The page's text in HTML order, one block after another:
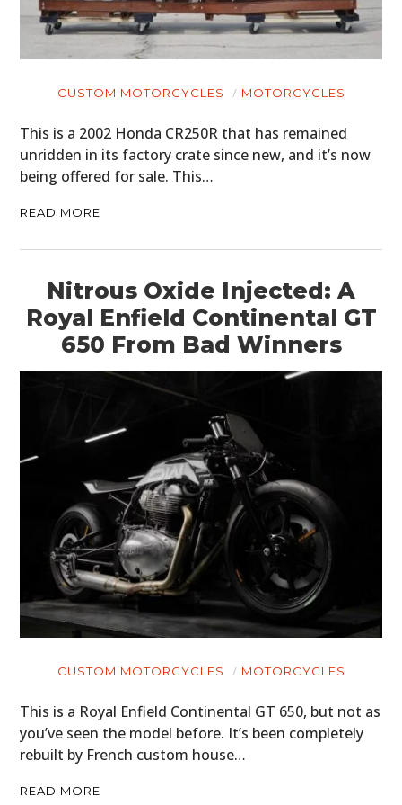
CUSTOM MOTORCYCLES MOTORCYCLES
This is a 2002 Honda CR250R that has remained
unridden in its factory crate since new, and it’s now
being offered for sale. This…
READ MORE
Nitrous Oxide Injected: A
Royal Enfield Continental GT
650 From Bad Winners
CUSTOM MOTORCYCLES MOTORCYCLES
This is a Royal Enfield Continental GT 650, but not as
you’ve seen the model before. It’s been completely
rebuilt by French custom house…
READ MORE